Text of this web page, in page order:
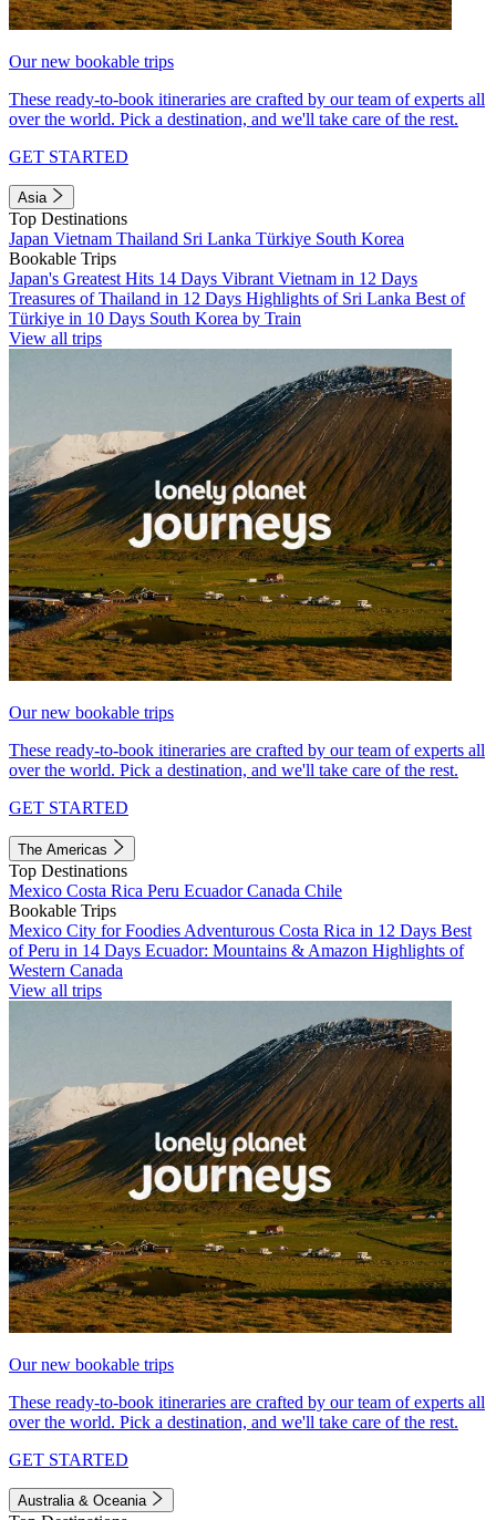
Our new bookable trips
These ready-to-book itineraries are crafted by our team of experts all
over the world. Pick a destination, and we'll take care of the rest.
GET STARTED
Asia
Top Destinations
Japan Vietnam Thailand Sri Lanka Türkiye South Korea
Bookable Trips
Japan's Greatest Hits 14 Days Vibrant Vietnam in 12 Days
Treasures of Thailand in 12 Days Highlights of Sri Lanka Best of
Türkiye in 10 Days South Korea by Train
View all trips
Our new bookable trips
These ready-to-book itineraries are crafted by our team of experts all
over the world. Pick a destination, and we'll take care of the rest.
GET STARTED
The Americas
Top Destinations
Mexico Costa Rica Peru EcuadorCanada Chile
Bookable Trips
Mexico City for Foodies Adventurous Costa Rica in 12 Days Best
of Peru in 14 Days Ecuador: Mountains & Amazon Highlights of
Western Canada
View all trips
Our new bookable trips
These ready-to-book itineraries are crafted by our team of experts all
over the world. Pick a destination, and we'll take care of the rest.
GET STARTED
Australia & Oceania